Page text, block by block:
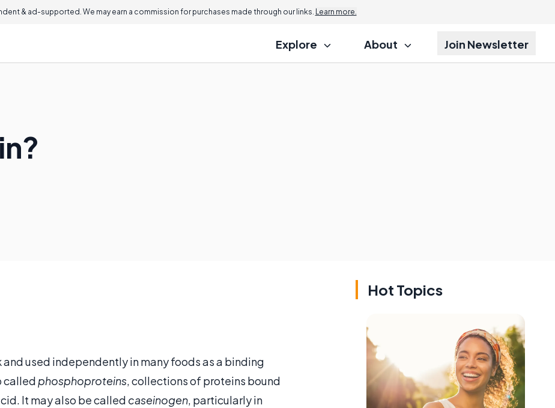
& ad-supported. We may earn a commission for purchases made through our links. Learn more.
Explore About Join Newsletter
used independently in many foods as a binding
called phosphoproteins, collections of proteins bound
It may also be called caseinogen, particularly in
Hot Topics